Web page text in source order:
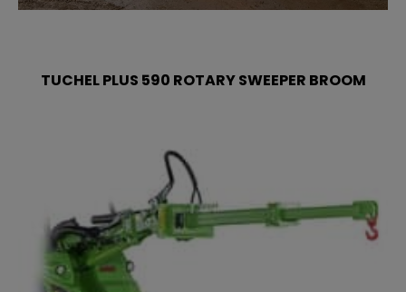
TUCHEL PLUS 590 ROTARY SWEEPER BROOM